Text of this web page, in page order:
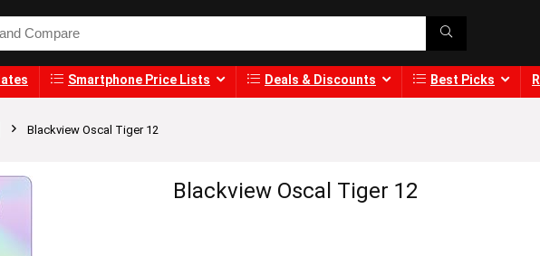
Smartphone Price Lists Deals & Discounts Best Picks
Blackview Oscal Tiger 12
Blackview Oscal Tiger 12